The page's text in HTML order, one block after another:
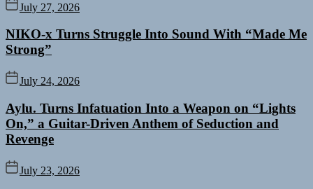
July 27, 2026
NIKO-x Turns Struggle Into Sound With “Made Me
Strong”
July 24, 2026
Aylu. Turns Infatuation Into a Weapon on “Lights
On,” a Guitar-Driven Anthem of Seduction and
Revenge
July 23, 2026